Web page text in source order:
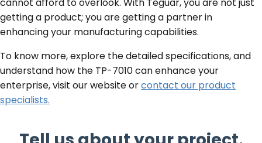
getting a product; you are getting a partner in
enhancing your manufacturing capabilities.
To know more, explore the detailed specifications, and
understand how the TP-7010 can enhance your
enterprise, visit our website orcontact our product
specialists.